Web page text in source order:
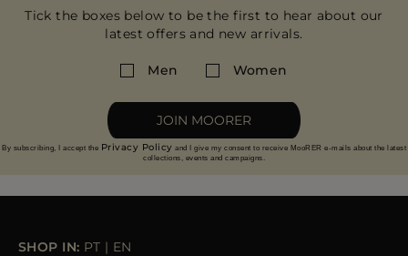
Tick the boxes below to be the first to hear about our
latest offers and new arrivals.
Men Women
JOIN MOORER
By subscribing, I accept the Privacy Policy and I give my consent to receive MooRER e-mails about the latest
collections, events and campaigns.
SHOP IN: PT | EN